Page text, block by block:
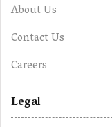
About Us
Contact Us
Careers
Legal